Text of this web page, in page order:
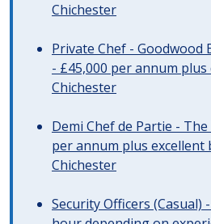
Chichester
Private Chef - Goodwood
- £45,000 per annum
Chichester
Demi Chef de Partie -
per annum plus excellent
Chichester
Security Officers (Casual)